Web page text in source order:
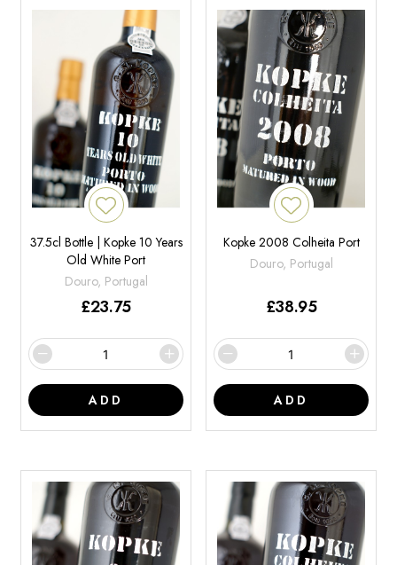
37.5cl Bottle | Kopke 10 Years
Old White Port
Douro, Portugal
£23.75
ADD
Kopke 2008 Colheita Port
Douro, Portugal
£38.95
ADD